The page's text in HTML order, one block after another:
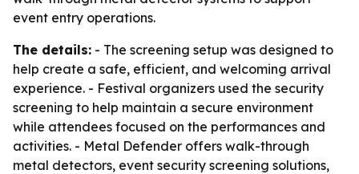
event entry operations.
The details: - The screening setup was designed to
help create a safe, efficient, and welcoming arrival
experience. - Festival organizers used the security
screening to help maintain a secure environment
while attendees focused on the performances and
activities. - Metal Defender offers walk-through
metal detectors, event security screening solutions,